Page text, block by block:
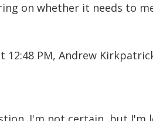
on whether it needs to
PM, Andrew Kirkpatrick